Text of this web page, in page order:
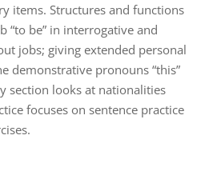
items. Structures and functions
“to be” in interrogative and
jobs; giving extended personal
demonstrative pronouns “this”
section looks at nationalities
focuses on sentence practice